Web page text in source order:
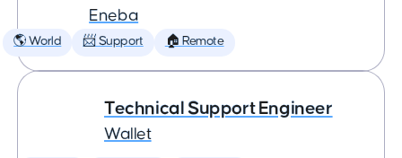
Eneba
🌎 World 📨 Support 🏠 Remote
Technical Support Engineer
Wallet